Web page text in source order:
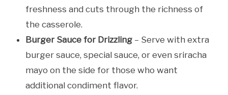
freshness and cuts through the richness of
the casserole.
Burger Sauce for Drizzling – Serve with extra
burger sauce, special sauce, or even sriracha
mayo on the side for those who want
additional condiment flavor.